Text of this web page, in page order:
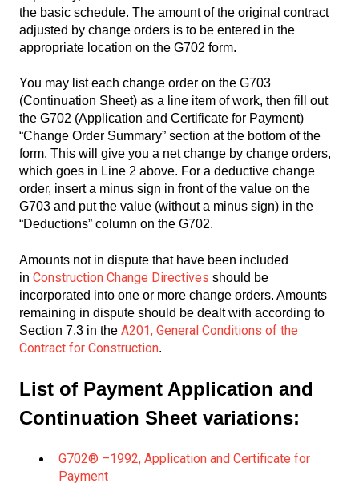
the basic schedule. The amount of the original contract
adjusted by change orders is to be entered in the
appropriate location on the G702 form.
You may list each change order on the G703
(Continuation Sheet) as a line item of work, then fill out
the G702 (Application and Certificate for Payment)
“Change Order Summary” section at the bottom of the
form. This will give you a net change by change orders,
which goes in Line 2 above. For a deductive change
order, insert a minus sign in front of the value on the
G703 and put the value (without a minus sign) in the
“Deductions” column on the G702.
Amounts not in dispute that have been included
in Construction Change Directives should be
incorporated into one or more change orders. Amounts
remaining in dispute should be dealt with according to
Section 7.3 in the A201, General Conditions of the
Contract for Construction.
List of Payment Application and
Continuation Sheet variations:
G702® –1992, Application and Certificate for
Payment